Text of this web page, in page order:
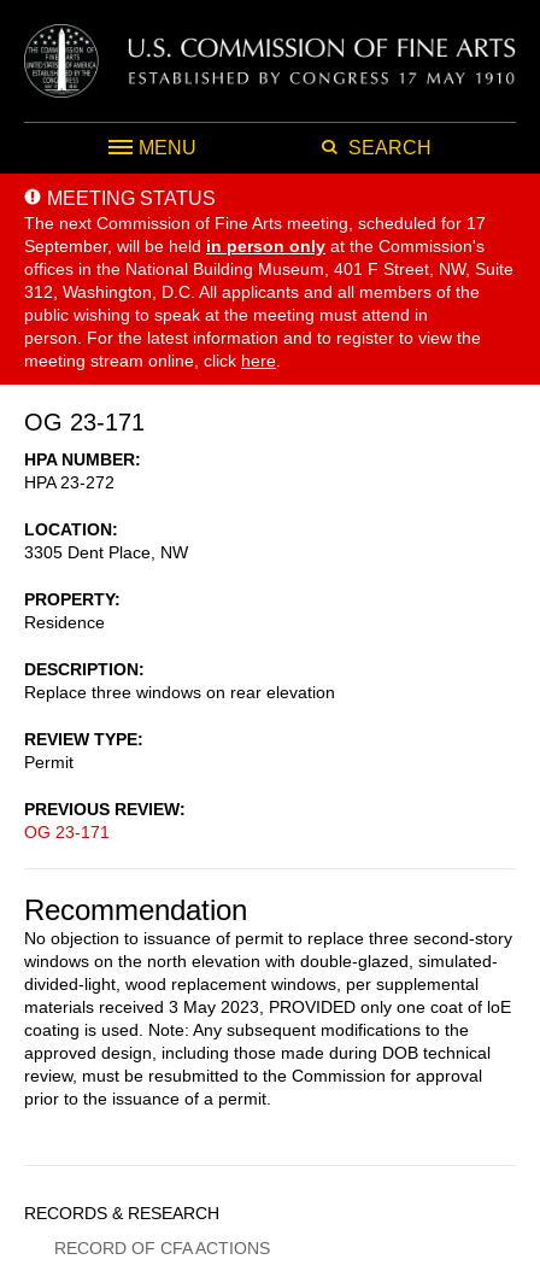
MENU SEARCH
MEETING STATUS
The next Commission of Fine Arts meeting, scheduled for 17
September, will be held in person only at the Commission's
offices in the National Building Museum, 401 F Street, NW, Suite
312, Washington, D.C. All applicants and all members of the
public wishing to speak at the meeting must attend in
person. For the latest information and to register to view the
meeting stream online, click here
OG 23-171
HPA NUMBER
HPA 23-272
LOCATION
3305 Dent Place, NW
PROPERTY
Residence
DESCRIPTION
Replace three windows on rear elevation
REVIEW TYPE
Permit
PREVIOUS REVIEW
OG 23-171
Recommendation
No objection to issuance of permit to replace three second-story
windows on the north elevation with double-glazed, simulated-
divided-light, wood replacement windows, per supplemental
materials received 3 May 2023, PROVIDED only one coat of loE
coating is used. Note: Any subsequent modifications to the
approved design, including those made during DOB technical
review, must be resubmitted to the Commission for approval
prior to the issuance of a permit.
Sidebar
Menu
RECORDS & RESEARCH
RECORD OF CFA ACTIONS